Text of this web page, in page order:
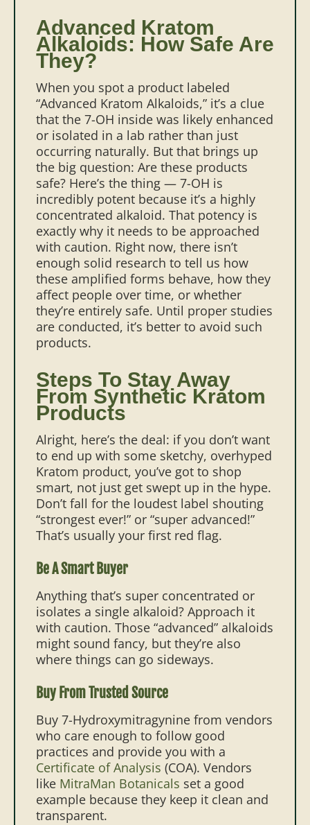
Advanced Kratom
Alkaloids: How Safe Are
They?
When you spot a product labeled
“Advanced Kratom Alkaloids,” it’s a clue
that the 7-OH inside was likely enhanced
or isolated in a lab rather than just
occurring naturally. But that brings up
the big question: Are these products
safe? Here’s the thing — 7-OH is
incredibly potent because it’s a highly
concentrated alkaloid. That potency is
exactly why it needs to be approached
with caution. Right now, there isn’t
enough solid research to tell us how
these amplified forms behave, how they
affect people over time, or whether
they’re entirely safe. Until proper studies
are conducted, it’s better to avoid such
products.
Steps To Stay Away
From Synthetic Kratom
Products
Alright, here’s the deal: if you don’t want
to end up with some sketchy, overhyped
Kratom product, you’ve got to shop
smart, not just get swept up in the hype.
Don’t fall for the loudest label shouting
“strongest ever!” or “super advanced!”
That’s usually your first red flag.
Be A Smart Buyer
Anything that’s super concentrated or
isolates a single alkaloid? Approach it
with caution. Those “advanced” alkaloids
might sound fancy, but they’re also
where things can go sideways.
Buy From Trusted Source
Buy 7-Hydroxymitragynine from vendors
who care enough to follow good
practices and provide you with a
Certificate of Analysis (COA). Vendors
like MitraMan Botanicals set a good
example because they keep it clean and
transparent.